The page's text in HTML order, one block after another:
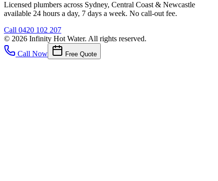
Licensed plumbers across Sydney, Central Coast & Newcastle
available 24 hours a day, 7 days a week. No call-out fee.
Call 0420 102 207
© 2026 Infinity Hot Water. All rights reserved.
Call Now
Free Quote